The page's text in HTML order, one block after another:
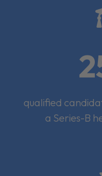
qualified
a Series-B